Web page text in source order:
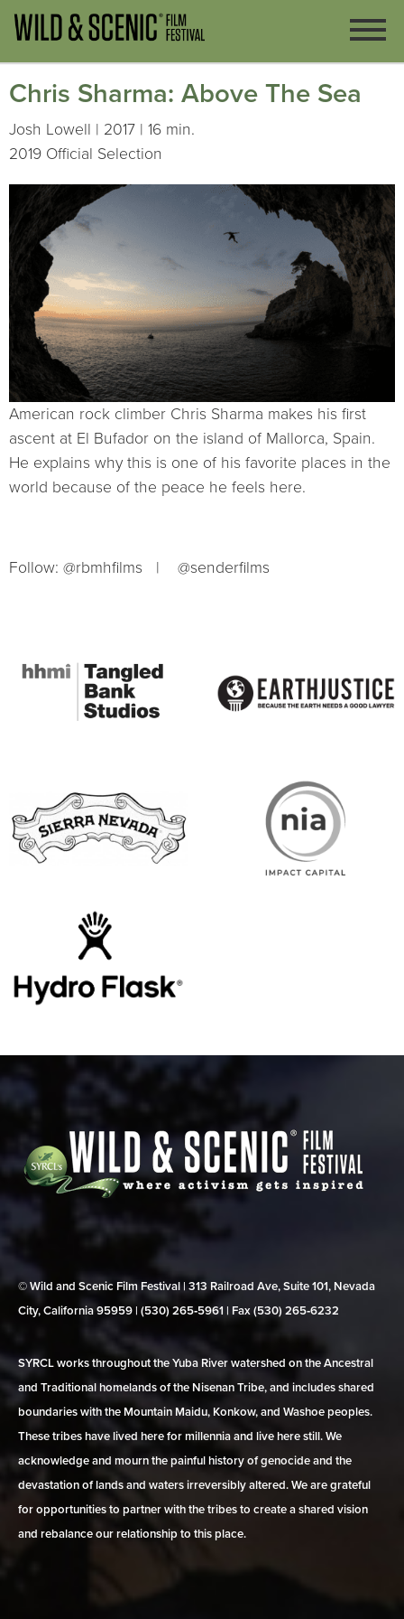
Chris Sharma: Above The Sea
Josh Lowell | 2017 | 16 min.
2019 Official Selection
American rock climber Chris Sharma makes his first
ascent at El Bufador on the island of Mallorca, Spain.
He explains why this is one of his favorite places in the
world because of the peace he feels here.
Follow: @rbmhfilms | @senderfilms
© Wild and Scenic Film Festival | 313 Railroad Ave, Suite 101, Nevada
City, California 95959 | (530) 265‑5961 | Fax (530) 265‑6232
SYRCL works throughout the Yuba River watershed on the Ancestral
and Traditional homelands of the Nisenan Tribe, and includes shared
boundaries with the Mountain Maidu, Konkow, and Washoe peoples.
These tribes have lived here for millennia and live here still. We
acknowledge and mourn the painful history of genocide and the
devastation of lands and waters irreversibly altered. We are grateful
for opportunities to partner with the tribes to create a shared vision
and rebalance our relationship to this place.